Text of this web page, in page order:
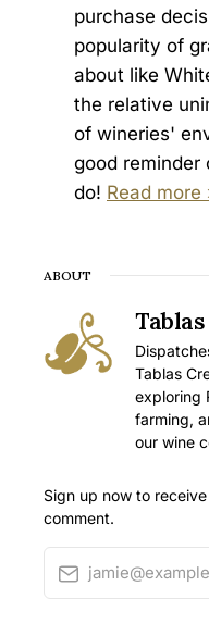
purchase
popularity of
about like
the relative
of wineries'
good
do! Read more
ABOUT
Tablas
exploring
farming,
our wine
Sign up now to
comment.